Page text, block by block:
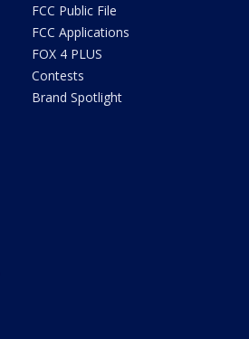
FCC Public File
FCC Applications
FOX 4 PLUS
Contests
Brand Spotlight